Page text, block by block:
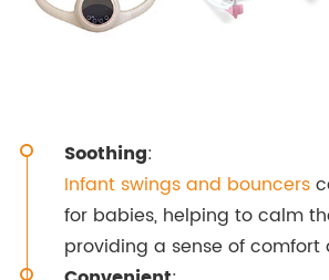
Soothing:
Infant swings and bouncers
for babies, helping to calm
providing a sense of comfort